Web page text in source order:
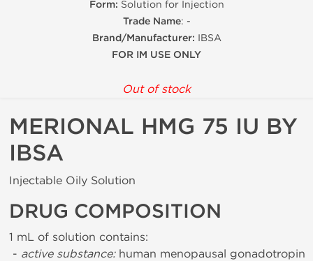
Form: Solution for Injection
Trade Name: -
Brand/Manufacturer: IBSA
FOR IM USE ONLY
Out of stock
MERIONAL HMG 75 IU BY
IBSA
Injectable Oily Solution
DRUG COMPOSITION
1 mL of solution contains:
- active substance:human menopausal gonadotropin